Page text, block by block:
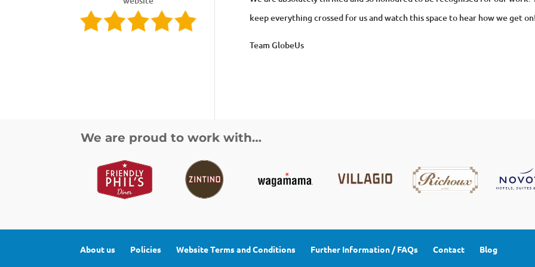
keep everything crossed for us and watch this space to hear how we get
Team GlobeUs
We are proud to work with…
About us Policies Website Terms and Conditions Further Information / FAQs Contact Blog